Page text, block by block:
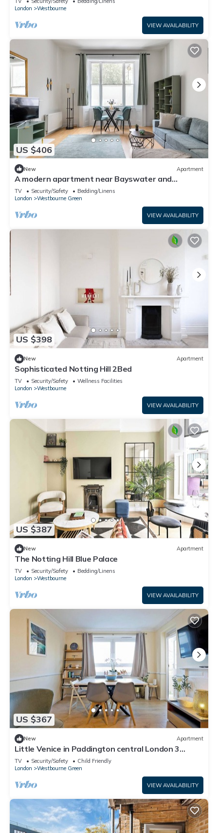
London
Westbourne
VIEW AVAILABILITY
US $406
New Apartment
A modern apartment near Bayswater and
Paddington
TV Security/Safety
Bedding/Linens
London
Westbourne Green
VIEW AVAILABILITY
US $398
New Apartment
Sophisticated Notting Hill 2Bed
TV Security/Safety
Wellness Facilities
London
Westbourne
VIEW AVAILABILITY
US $387
New Apartment
The Notting Hill Blue Palace
TV Security/Safety
Bedding/Linens
London
Westbourne
VIEW AVAILABILITY
US $367
New Apartment
Little Venice in Paddington central London 3
bedroom apartment
TV Security/Safety
Child Friendly
London
Westbourne Green
VIEW AVAILABILITY